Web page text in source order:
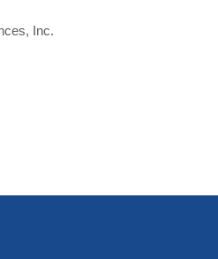
Inc.